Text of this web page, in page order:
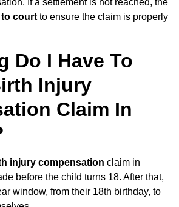
If a settlement is not reached, the
court to ensure the claim is properly
Do I Have To
Injury
Claim In
injury compensation claim in
before the child turns 18. After that,
window, from their 18th birthday, to